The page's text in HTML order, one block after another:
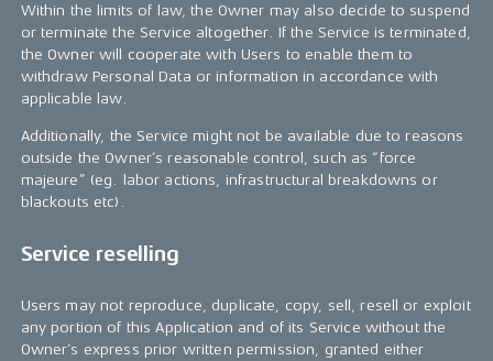
Within the limits of law, the Owner may also decide to suspend
or terminate the Service altogether. If the Service is terminated,
the Owner will cooperate with Users to enable them to
withdraw Personal Data or information in accordance with
applicable law.
Additionally, the Service might not be available due to reasons
outside the Owner’s reasonable control, such as “force
majeure” (eg. labor actions, infrastructural breakdowns or
blackouts etc).
Service reselling
Users may not reproduce, duplicate, copy, sell, resell or exploit
any portion of this Application and of its Service without the
Owner’s express prior written permission, granted either